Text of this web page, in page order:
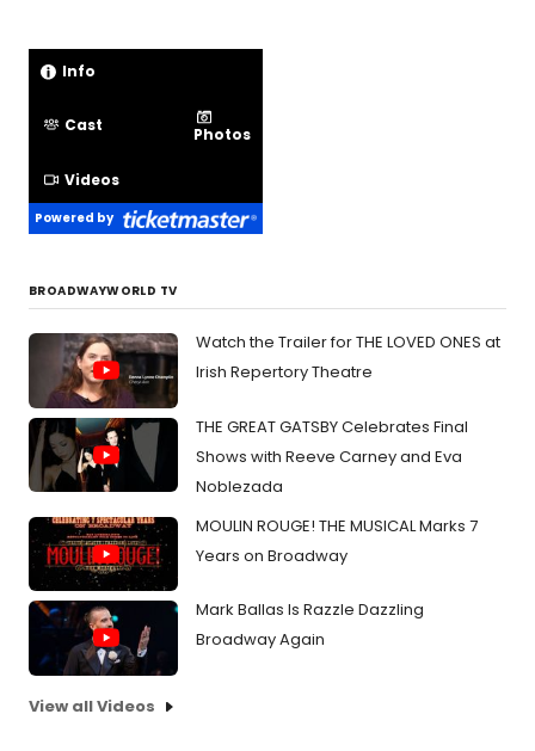
Info
Cast Photos
Videos
Powered by
BROADWAYWORLD TV
Watch the Trailer for THE LOVED ONES at
Irish Repertory Theatre
THE GREAT GATSBY Celebrates Final
Shows with Reeve Carney and Eva
Noblezada
MOULIN ROUGE! THE MUSICAL Marks 7
Years on Broadway
Mark Ballas Is Razzle Dazzling
Broadway Again
View all Videos